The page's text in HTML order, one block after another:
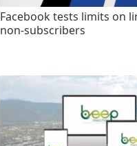
Facebook tests limits on
non-subscribers